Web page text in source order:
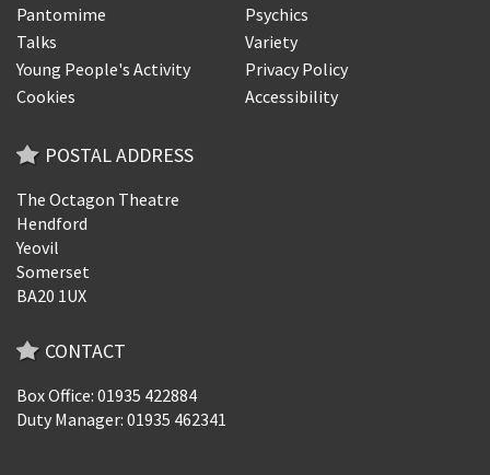
Pantomime
Psychics
Talks
Variety
Young People's Activity
Privacy Policy
Cookies
Accessibility
POSTAL ADDRESS
The Octagon Theatre
Hendford
Yeovil
Somerset
BA20 1UX
CONTACT
Box Office: 01935 422884
Duty Manager: 01935 462341